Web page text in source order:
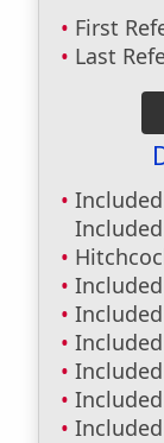
First
Last